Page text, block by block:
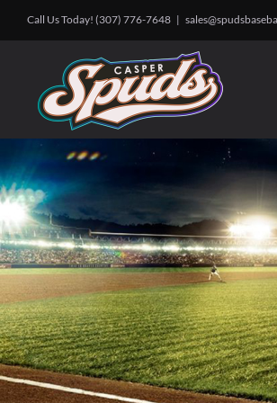
Call Us Today! (307) 776-7648 |